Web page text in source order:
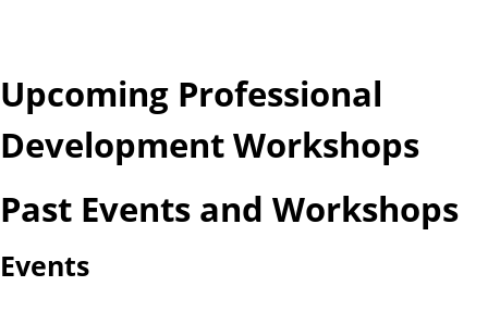
Upcoming Professional
Development Workshops
Past Events and Workshops
Events